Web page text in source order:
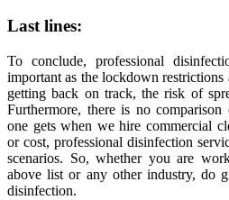
Last lines:
To conclude, professional
important as the lockdown
getting back on track, the risk of
Furthermore, there is no
one gets when we hire commercial
or cost, professional disinfection
scenarios. So, whether you are
above list or any other industry, do
disinfection.